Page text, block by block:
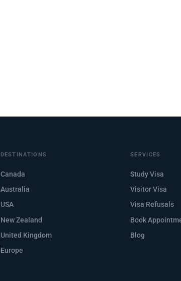
DESTINATIONS
Canada
Australia
USA
New Zealand
United Kingdom
Europe
SERVICES
Study Visa
Visitor Visa
Visa Refusals
Book
Blog